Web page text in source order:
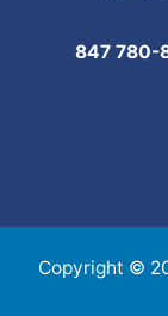
847 780-
Copyright ©